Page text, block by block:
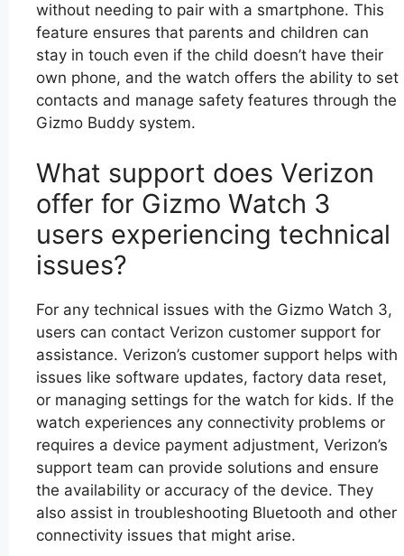
without needing to pair with a smartphone. This
feature ensures that parents and children can
stay in touch even if the child doesn’t have their
own phone, and the watch offers the ability to set
contacts and manage safety features through the
Gizmo Buddy system.
What support does Verizon
offer for Gizmo Watch 3
users experiencing technical
issues?
For any technical issues with the Gizmo Watch 3,
users can contact Verizon customer support for
assistance. Verizon’s customer support helps with
issues like software updates, factory data reset,
or managing settings for the watch for kids. If the
watch experiences any connectivity problems or
requires a device payment adjustment, Verizon’s
support team can provide solutions and ensure
the availability or accuracy of the device. They
also assist in troubleshooting Bluetooth and other
connectivity issues that might arise.